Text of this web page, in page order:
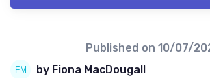
Published on 10/07/
by Fiona MacDougall